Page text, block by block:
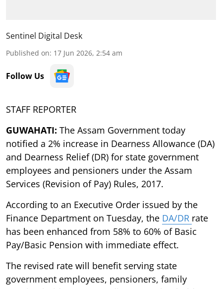
Sentinel Digital Desk
Published on: 17 Jun 2026, 2:54 am
Follow Us
STAFF REPORTER
GUWAHATI: The Assam Government today
notified a 2% increase in Dearness Allowance (DA)
and Dearness Relief (DR) for state government
employees and pensioners under the Assam
Services (Revision of Pay) Rules, 2017.
According to an Executive Order issued by the
Finance Department on Tuesday, the DA/DR rate
has been enhanced from 58% to 60% of Basic
Pay/Basic Pension with immediate effect.
The revised rate will benefit serving state
government employees, pensioners, family